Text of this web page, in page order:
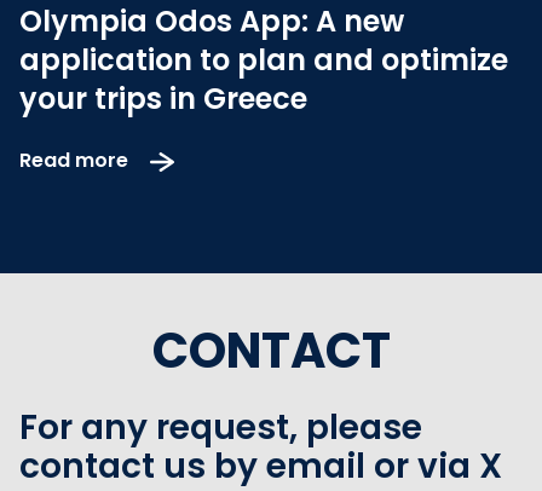
Olympia Odos App: A new
application to plan and optimize
your trips in Greece
Read more
CONTACT
For any request, please
contact us by email or via X